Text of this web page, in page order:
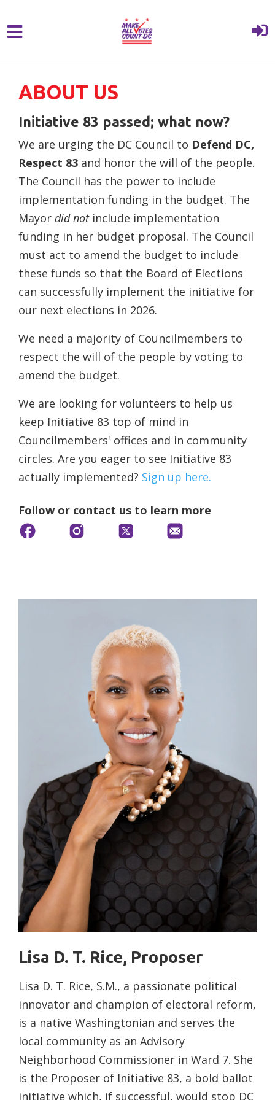
endcomment %}
ABOUT US
Initiative 83 passed; what now?
We are urging the DC Council to Defend DC,
Respect 83 and honor the will of the people.
The Council has the power to include
implementation funding in the budget. The
Mayor did notinclude implementation
funding in her budget proposal. The Council
must act to amend the budget to include
these funds so that the Board of Elections
can successfully implement the initiative for
our next elections in 2026.
We need a majority of Councilmembers to
respect the will of the people by voting to
amend the budget.
We are looking for volunteers to help us
keep Initiative 83 top of mind in
Councilmembers' offices and in community
circles. Are you eager to see Initiative 83
actually implemented? Sign up here.
Follow or contact us to learn more
Lisa D. T. Rice, Proposer
Lisa D. T. Rice, S.M., a passionate political
innovator and champion of electoral reform,
is a native Washingtonian and serves the
local community as an Advisory
Neighborhood Commissioner in Ward 7. She
is the Proposer of Initiative 83, a bold ballot
initiative which, if successful, would stop DC